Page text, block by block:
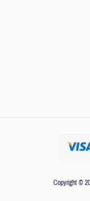
Copyright ©